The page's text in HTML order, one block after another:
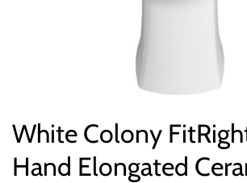
White Colony
Hand Elongated